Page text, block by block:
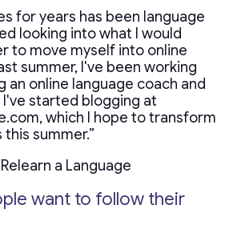
for years has been language
looking into what I would
to move myself into online
summer, I've been working
an online language coach and
started blogging at
which I hope to transform
summer.”
a Language
want to follow their